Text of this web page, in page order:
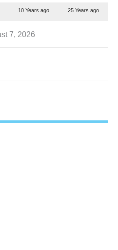
10 Years ago 25 Years ago
7, 2026